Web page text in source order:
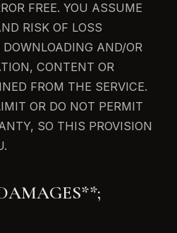
FREE. YOU ASSUME
RISK OF LOSS
AND/OR
CONTENT OR
FROM THE SERVICE.
OR DO NOT PERMIT
SO THIS PROVISION